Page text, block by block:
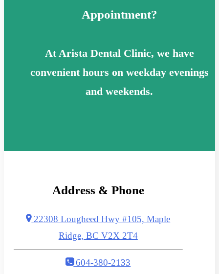
Appointment?
At Arista Dental Clinic, we have
convenient hours on weekday evenings
and weekends.
Address & Phone
22308 Lougheed Hwy #105, Maple
Ridge, BC V2X 2T4
604-380-2133